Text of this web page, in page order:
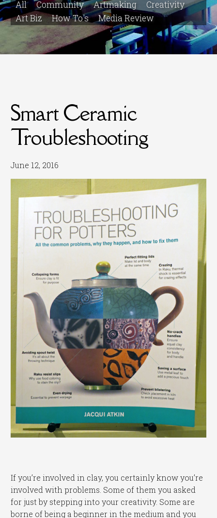
All Community Artmaking
Creativity
Art Biz
How To's Media Review
Smart Ceramic
Troubleshooting
June 12, 2016
If you’re involved in clay, you certainly know you’re
involved with problems. Some of them you asked
for just by stepping into your creativity. Some are
borne of being a beginner in the medium and you